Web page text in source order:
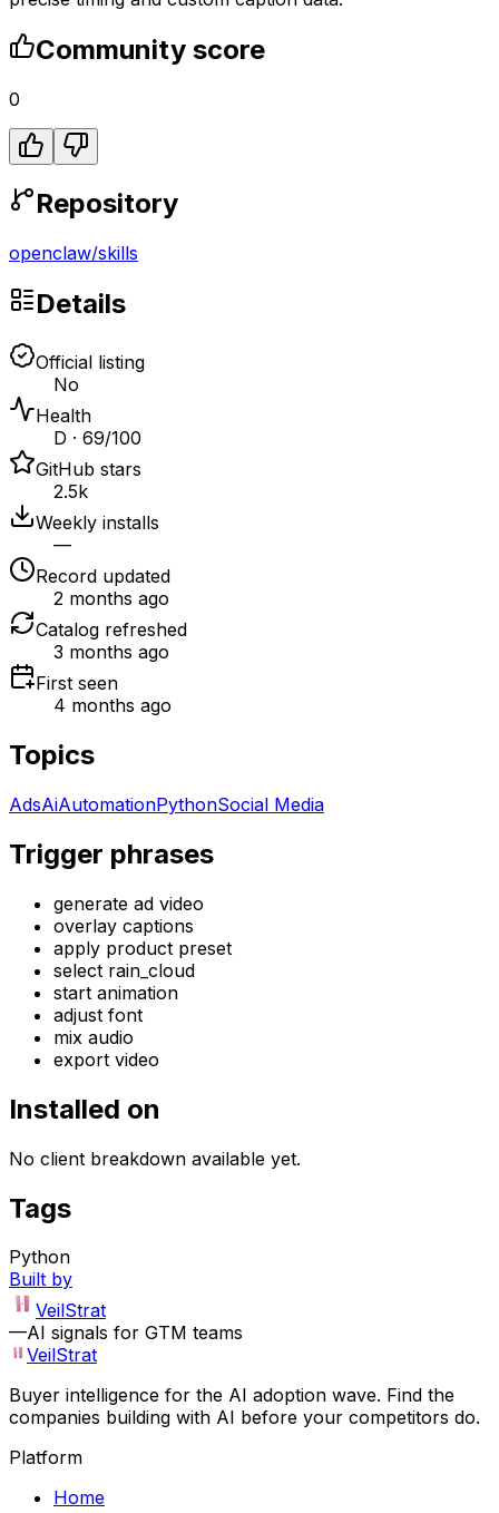
Community score
0
Repository
openclaw/skills
Details
Official listing
No
Health
D · 69/100
GitHub stars
2.5k
Weekly installs
—
Record updated
2 months ago
Catalog refreshed
3 months ago
First seen
4 months ago
Topics
AdsAiAutomationPythonSocial Media
Trigger phrases
generate ad video
overlay captions
apply product preset
select rain_cloud
start animation
adjust font
mix audio
export video
Installed on
No client breakdown available yet.
Tags
Python
Built by
VeilStrat
—AI signals for GTM teams
VeilStrat
Buyer intelligence for the AI adoption wave. Find the
companies building with AI before your competitors do.
Platform
Home